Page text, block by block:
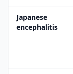
Japanese
encephalitis